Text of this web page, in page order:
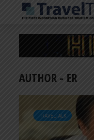
AUTHOR - ER
TRAVELTALK